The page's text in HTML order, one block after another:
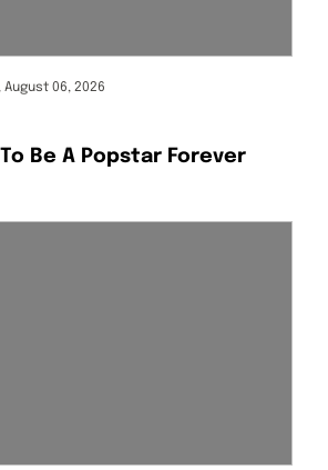
August 06, 2026
Be A Popstar Forever